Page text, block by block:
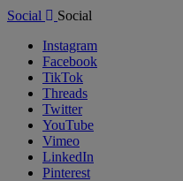
Social
Social
Instagram
Facebook
TikTok
Threads
Twitter
YouTube
Vimeo
LinkedIn
Pinterest